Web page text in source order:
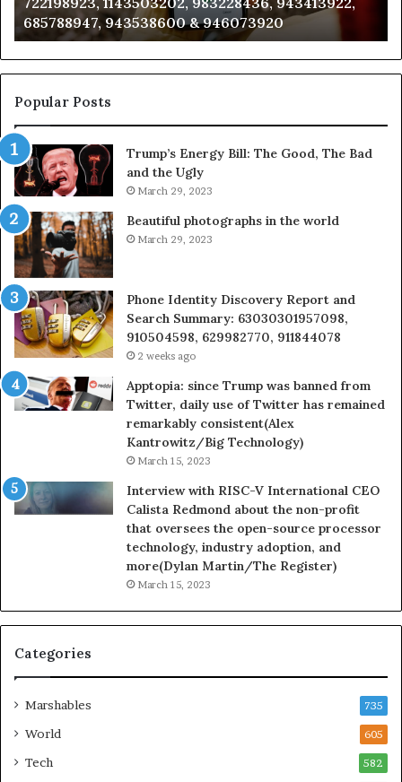
665715255,
933930429,
911087021,
605713742,
683785843,
955003268,
630300080
&
936760510
983216922, 630300080 & 936760510
Popular Posts
Trump’s Energy Bill: The Good, The Bad
and the Ugly
March 29, 2023
Beautiful photographs in the world
March 29, 2023
Phone Identity Discovery Report and
Search Summary: 63030301957098,
910504598, 629982770, 911844078
2 weeks ago
Apptopia: since Trump was banned from
Twitter, daily use of Twitter has remained
remarkably consistent(Alex
Kantrowitz/Big Technology)
March 15, 2023
Interview with RISC-V International CEO
Calista Redmond about the non-profit
that oversees the open-source processor
technology, industry adoption, and
more(Dylan Martin/The Register)
March 15, 2023
Categories
Marshables 735
World 605
Tech 582